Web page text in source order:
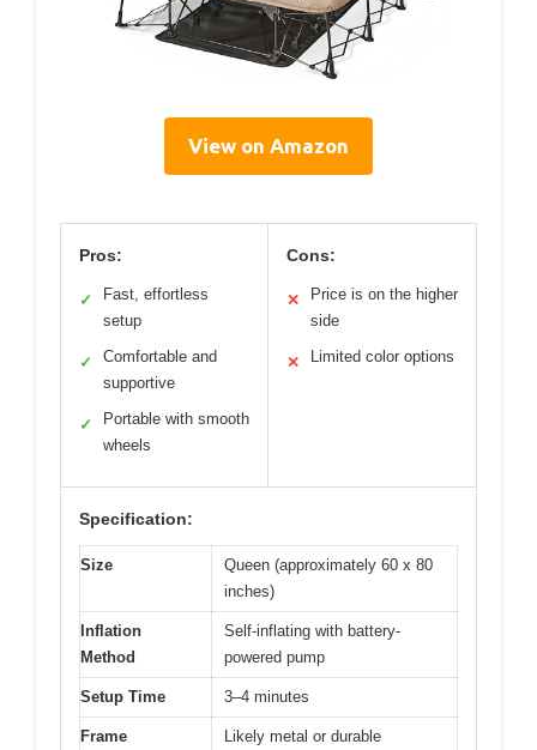
View on Amazon
Pros:
✓
Fast, effortless
setup
✓
Comfortable and
supportive
✓
Portable with smooth
wheels
Cons:
✕
Price is on the higher
side
✕ Limited color options
Specification:
Size
Queen (approximately 60 x 80
inches)
Inflation
Method
Self-inflating with battery-
powered pump
Setup Time 3–4 minutes
Frame
Likely metal or durable